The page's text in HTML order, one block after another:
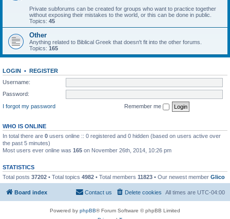
Private subforums can be created for groups who want to practice together
without exposing their mistakes to the world, or this can be done in public.
Topics: 45
Other
Anything related to Biblical Greek that doesn't fit into the other forums.
Topics: 165
LOGIN • REGISTER
Username:
Password:
I forgot my password
Remember me
WHO IS ONLINE
In total there are 0 users online :: 0 registered and 0 hidden (based on users active over
the past 5 minutes)
Most users ever online was 165 on November 26th, 2014, 10:26 pm
STATISTICS
Total posts 37202 • Total topics 4982 • Total members 11823 • Our newest member Glico
Board index All times are UTC-04:00
Delete cookies
Contact us
Powered by phpBB® Forum Software © phpBB Limited